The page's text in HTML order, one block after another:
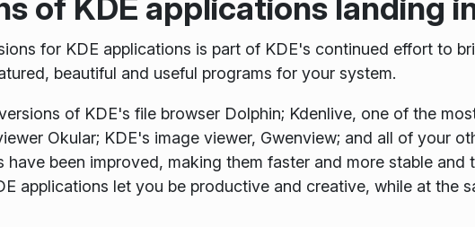
for KDE applications is part of KDE's continued effort to
beautiful and useful programs for your system.
of KDE's file browser Dolphin; Kdenlive, one of the
Okular; KDE's image viewer, Gwenview; and all of your
have been improved, making them faster and more stable and
applications let you be productive and creative, while at the